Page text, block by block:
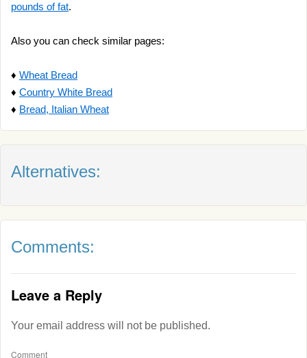
pounds of fat.
Also you can check similar pages:
♦ Wheat Bread
♦ Country White Bread
♦ Bread, Italian Wheat
Alternatives:
Comments:
Leave a Reply
Your email address will not be published.
Comment